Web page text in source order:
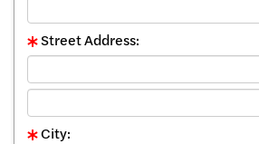
Street Address:
City: